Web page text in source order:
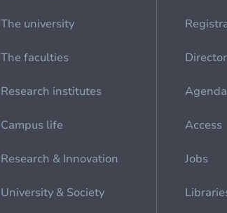
The university
The faculties
Research institutes
Campus life
Research & Innovation
University & Society
Agenda
Access
Jobs